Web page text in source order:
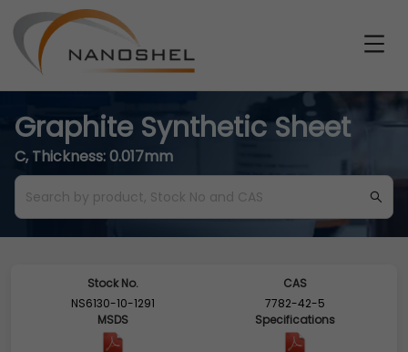
Graphite Synthetic Sheet
C, Thickness: 0.017mm
Stock No.
NS6130-10-1291
CAS
7782-42-5
MSDS
Specifications